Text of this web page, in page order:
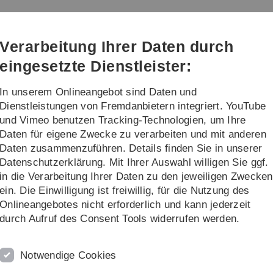
Direkt
Direkt
Direkt
(Sprache,
Drucken,
Social
Direkt
Direkt
Karriereförderung
structural basis of tetherin
in tetherin downregulation
Verarbeitung Ihrer Daten durch
eingesetzte Dienstleister:
In unserem Onlineangebot sind Daten und
Dienstleistungen von Fremdanbietern integriert. YouTube
und Vimeo benutzen Tracking-Technologien, um Ihre
Daten für eigene Zwecke zu verarbeiten und mit anderen
Daten zusammenzuführen. Details finden Sie in unserer
Datenschutzerklärung. Mit Ihrer Auswahl willigen Sie ggf.
in die Verarbeitung Ihrer Daten zu den jeweiligen Zwecken
ein. Die Einwilligung ist freiwillig, für die Nutzung des
Onlineangebotes nicht erforderlich und kann jederzeit
durch Aufruf des Consent Tools widerrufen werden.
Notwendige Cookies